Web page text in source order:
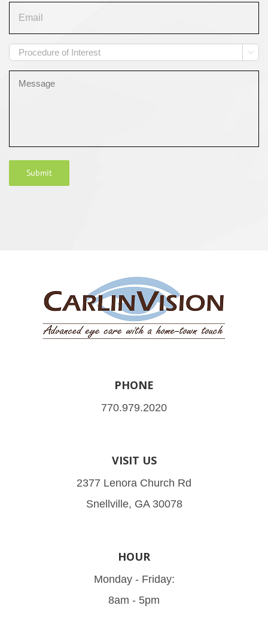
Procedure
of

Submit
PHONE
770.979.2020
VISIT US
2377 Lenora Church Rd
Snellville, GA 30078
HOUR
Monday - Friday:
8am - 5pm